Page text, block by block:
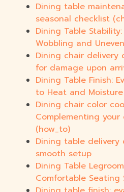
Dining table
seasonal checklist
Dining Table
Wobbling and
Dining chair delivery
for damage upon
Dining Table Finish:
to Heat and Moisture
Dining chair color
Complementing
(how_to)
Dining table delivery
smooth setup
Dining Table
Comfortable Seating